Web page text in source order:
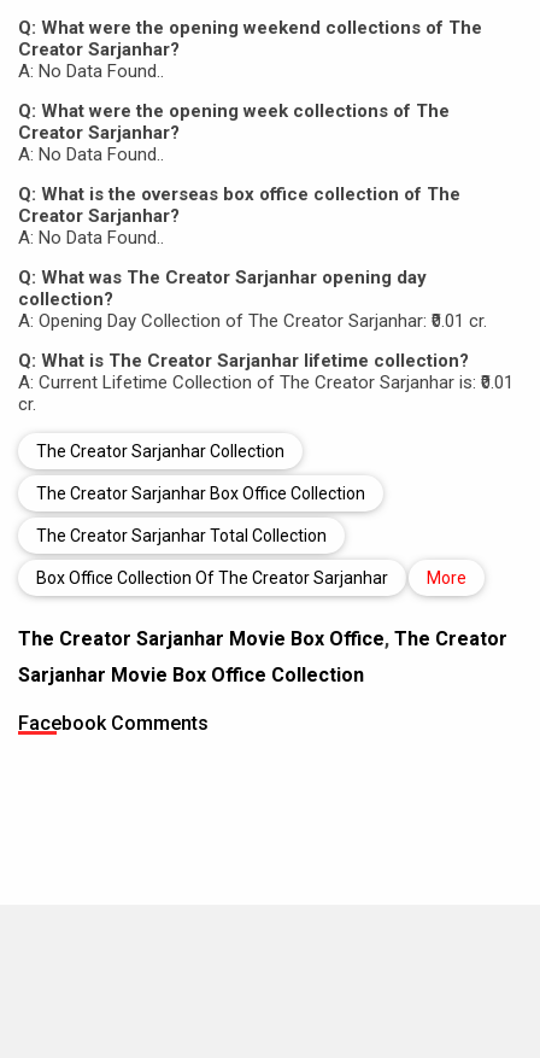
Q: What were the opening weekend collections of The
Creator Sarjanhar?
A: No Data Found..
Q: What were the opening week collections of The
Creator Sarjanhar?
A: No Data Found..
Q: What is the overseas box office collection of The
Creator Sarjanhar?
A: No Data Found..
Q: What was The Creator Sarjanhar opening day
collection?
A: Opening Day Collection of The Creator Sarjanhar: ₹0.01 cr.
Q: What is The Creator Sarjanhar lifetime collection?
A: Current Lifetime Collection of The Creator Sarjanhar is: ₹0.01
cr.
The Creator Sarjanhar Collection
The Creator Sarjanhar Box Office Collection
The Creator Sarjanhar Total Collection
Box Office Collection Of The Creator Sarjanhar More
The Creator Sarjanhar Movie Box Office, The Creator
Sarjanhar Movie Box Office Collection
Facebook Comments